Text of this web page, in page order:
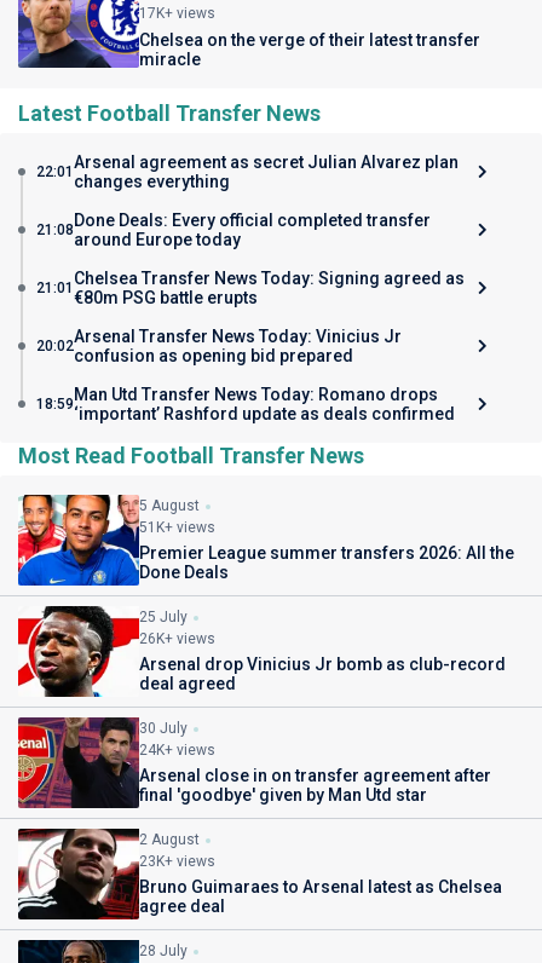
17K+ views
Chelsea on the verge of their latest transfer
miracle
Latest Football Transfer News
22:01 Arsenal agreement as secret Julian Alvarez plan
changes everything
21:08 Done Deals: Every official completed transfer
around Europe today
21:01 Chelsea Transfer News Today: Signing agreed as
€80m PSG battle erupts
20:02Arsenal Transfer News Today: Vinicius Jr
confusion as opening bid prepared
18:59 Man Utd Transfer News Today: Romano drops
‘important’ Rashford update as deals confirmed
Most Read Football Transfer News
5 August
51K+ views
Premier League summer transfers 2026: All the
Done Deals
25 July
26K+ views
Arsenal drop Vinicius Jr bomb as club-record
deal agreed
30 July
24K+ views
Arsenal close in on transfer agreement after
final 'goodbye' given by Man Utd star
2 August
23K+ views
Bruno Guimaraes to Arsenal latest as Chelsea
agree deal
28 July